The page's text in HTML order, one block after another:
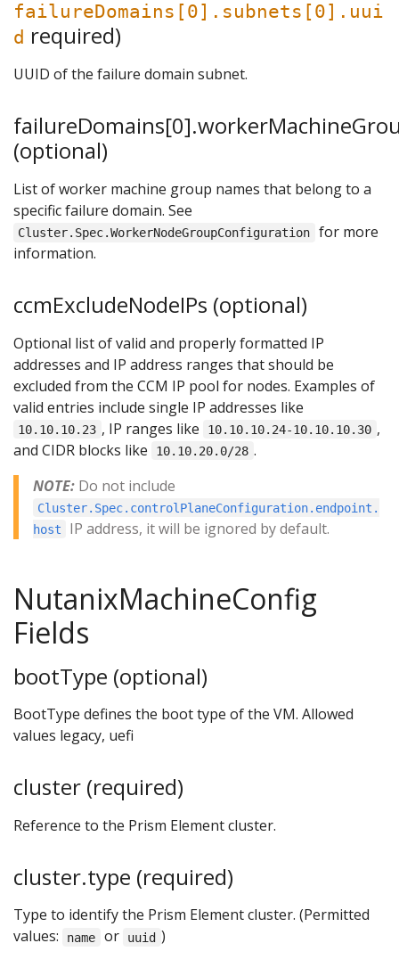
failureDomains[0].subnets[0].uui
d required)
UUID of the failure domain subnet.
(optional)
List of worker machine group names that belong to a
specific failure domain. See
Cluster.Spec.WorkerNodeGroupConfiguration
for more
information.
ccmExcludeNodeIPs (optional)
Optional list of valid and properly formatted IP
addresses and IP address ranges that should be
excluded from the CCM IP pool for nodes. Examples of
valid entries include single IP addresses like
10.10.10.23 , IP ranges like 10.10.10.24-10.10.10.30 ,
and CIDR blocks like
10.10.20.0/28 .
NOTE: Do not include
Cluster.Spec.controlPlaneConfiguration.endpoint.
host
IP address, it will be ignored by default.
NutanixMachineConfig
Fields
bootType (optional)
BootType defines the boot type of the VM. Allowed
values legacy, uefi
cluster (required)
Reference to the Prism Element cluster.
cluster.type (required)
Type to identify the Prism Element cluster. (Permitted
values:
name or uuid )